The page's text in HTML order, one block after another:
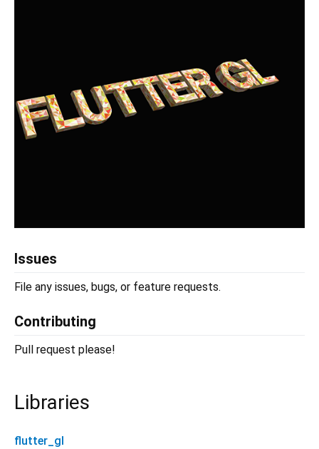
Issues
File any issues, bugs, or feature requests.
Contributing
Pull request please!
Libraries
flutter_gl